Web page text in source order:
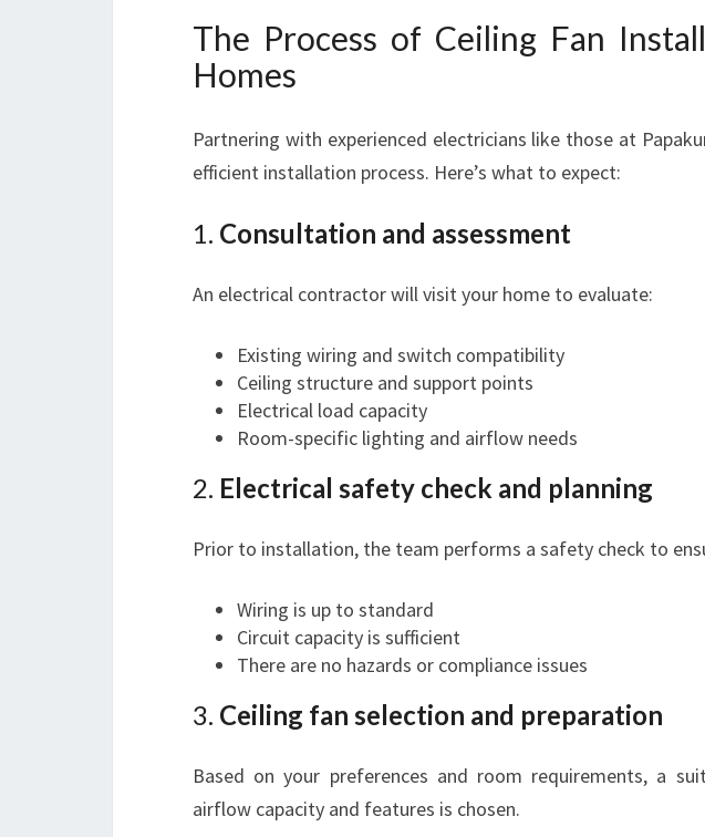
The Process of Ceiling Fan
Homes
Partnering with experienced electricians like those at
efficient installation process. Here’s what to expect:
1. Consultation and assessment
An electrical contractor will visit your home to evaluate:
Existing wiring and switch compatibility
Ceiling structure and support points
Electrical load capacity
Room-specific lighting and airflow needs
2. Electrical safety check and planning
Prior to installation, the team performs a safety check to
Wiring is up to standard
Circuit capacity is sufficient
There are no hazards or compliance issues
3. Ceiling fan selection and preparation
Based on your preferences and room requirements, a
airflow capacity and features is chosen.